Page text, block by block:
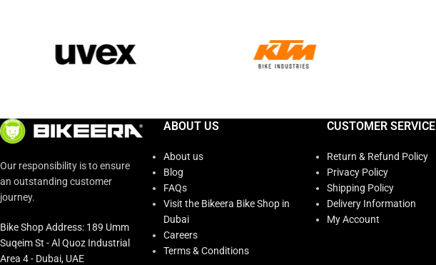
Our responsibility is to ensure
an outstanding customer
journey.
Bike Shop Address: 189 Umm
Suqeim St - Al Quoz Industrial
Area 4 - Dubai, UAE
ABOUT US
About us
Blog
FAQs
Visit the Bikeera Bike Shop in
Dubai
Careers
Terms & Conditions
CUSTOMER SERVICE
Return & Refund Policy
Privacy Policy
Shipping Policy
Delivery Information
My Account